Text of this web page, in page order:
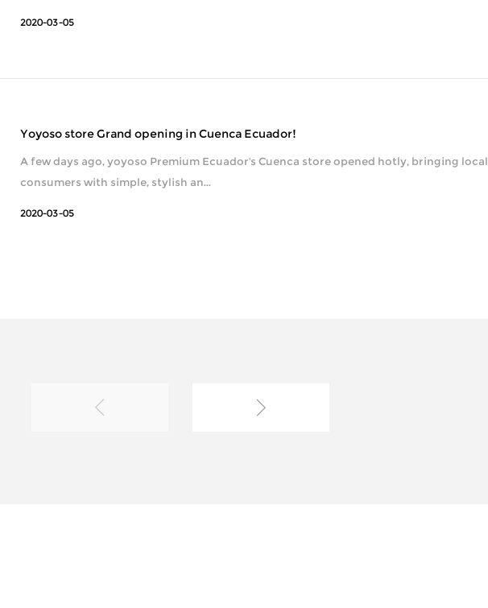
2020-03-05
Yoyoso store Grand opening in Cuenca Ecuador!
A few days ago, yoyoso Premium Ecuador's Cuenca store opened hotly, bringing local
consumers with simple, stylish an...
2020-03-05